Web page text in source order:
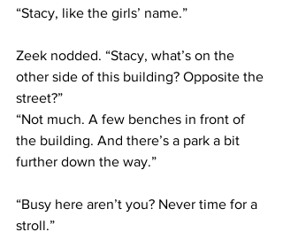
“Stacy, like the girls’ name.”
Zeek nodded. “Stacy, what’s on the
other side of this building? Opposite the
street?”
“Not much. A few benches in front of
the building. And there’s a park a bit
further down the way.”
“Busy here aren’t you? Never time for a
stroll.”